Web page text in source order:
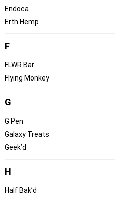
Endoca
Erth Hemp
F
FLWR Bar
Flying Monkey
G
G Pen
Galaxy Treats
Geek’d
H
Half Bak’d